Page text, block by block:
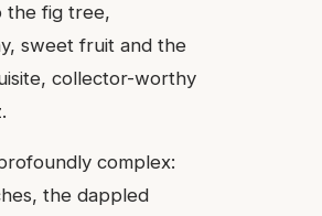
the fig tree,
sweet fruit and the
collector-worthy
complex:
the dappled